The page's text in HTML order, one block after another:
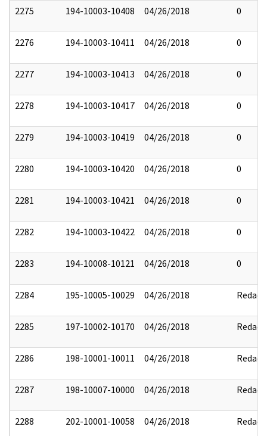
2275 194-10003-10408 04/26/2018 0
2276 194-10003-10411 04/26/2018 0
2277 194-10003-10413 04/26/2018 0
2278 194-10003-10417 04/26/2018 0
2279 194-10003-10419 04/26/2018 0
2280 194-10003-10420 04/26/2018 0
2281 194-10003-10421 04/26/2018 0
2282 194-10003-10422 04/26/2018 0
2283 194-10008-10121 04/26/2018 0
2284 195-10005-10029 04/26/2018 Redact
2285 197-10002-10170 04/26/2018 Redact
2286 198-10001-10011 04/26/2018 Redact
2287 198-10007-10000 04/26/2018 Redact
2288 202-10001-10058 04/26/2018 Redact